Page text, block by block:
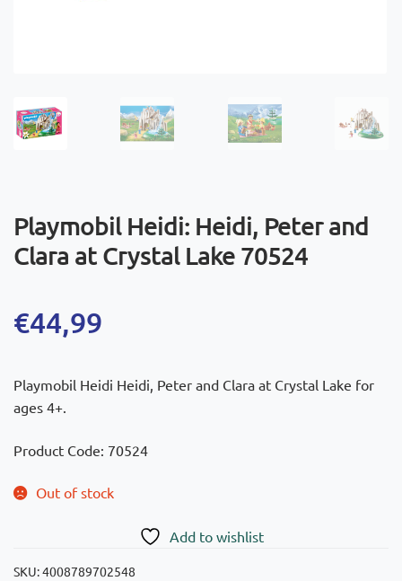
Playmobil Heidi: Heidi, Peter and
Clara at Crystal Lake 70524
€44,99
Playmobil Heidi Heidi, Peter and Clara at Crystal Lake for
ages 4+.
Product Code: 70524
Out of stock
Add to wishlist
SKU:4008789702548